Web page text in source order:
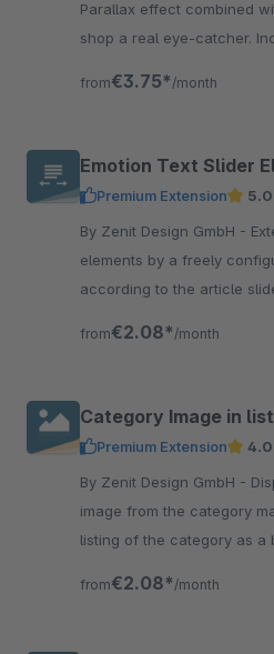
Parallax effect combined
shop a real eye-catcher.
from€3.75* /month
Emotion Text Slider
Premium Extension 5.0
By Zenit Design GmbH - Extends the shopping world
elements by a freely
according to the article
from€2.08* /month
Category Image in
Premium Extension 4.0
By Zenit Design GmbH - Display the adjustable category
image from the category
listing of the category as a
from€2.08* /month